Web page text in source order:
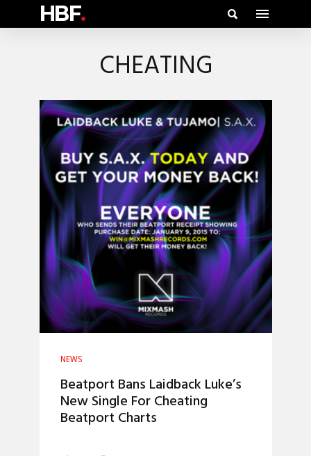
HBF.
CHEATING
NEWS
Beatport Bans Laidback Luke’s
New Single For Cheating
Beatport Charts